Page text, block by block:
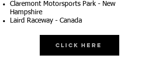
Claremont Motorsports Park - New
Hampshire
Laird Raceway - Canada
Click Here